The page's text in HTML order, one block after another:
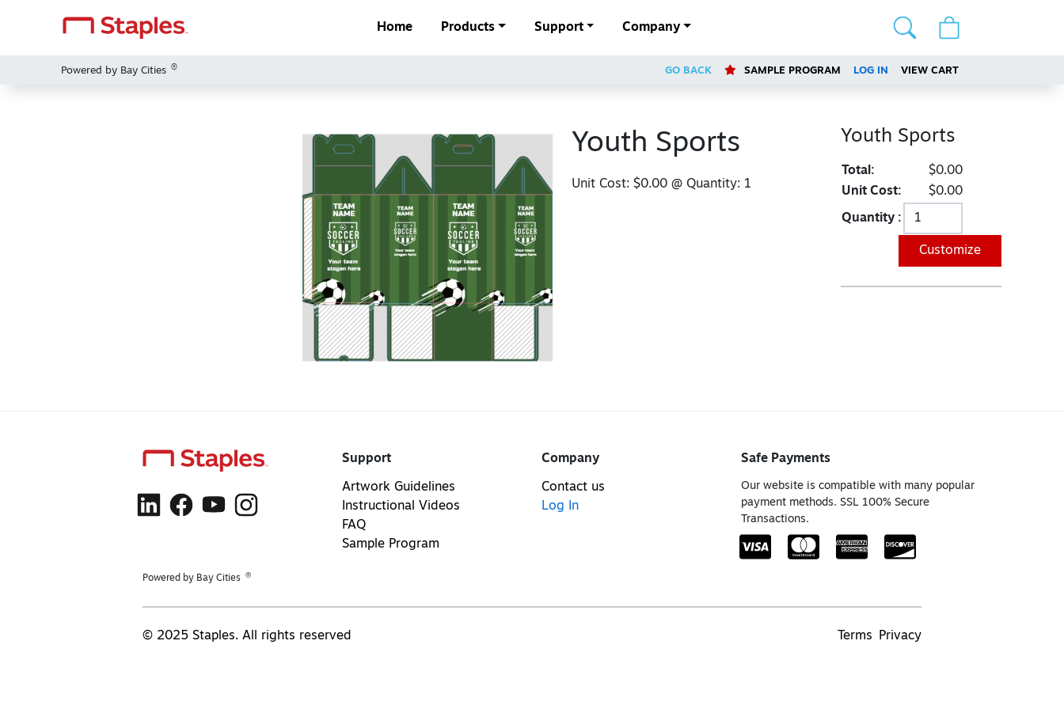
Home Products Support Company
Powered by Bay Cities ® GO BACK SAMPLE PROGRAM LOG IN VIEW CART
Youth Sports
Unit Cost: $0.00@ Quantity: 1
Youth Sports
Total:
$0.00
Unit Cost:
$0.00
Quantity :
Customize
Powered by Bay Cities ®
Support
Artwork Guidelines
Instructional Videos
FAQ
Sample Program
Company
Contact us
Log In
Safe Payments
Our website is compatible with many popular
payment methods. SSL 100% Secure
Transactions.
© 2025 Staples. All rights reserved Terms Privacy